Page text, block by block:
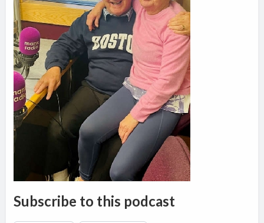
Subscribe to this podcast